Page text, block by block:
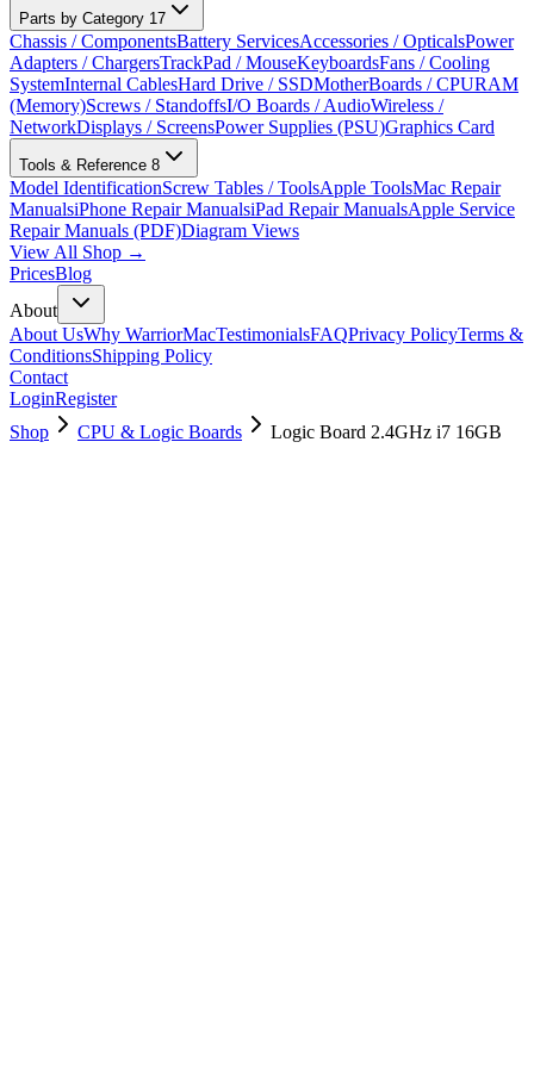
Parts by Category 17
Chassis / ComponentsBattery ServicesAccessories / OpticalsPower
Adapters / ChargersTrackPad / MouseKeyboardsFans / Cooling
SystemInternal CablesHard Drive / SSDMotherBoards / CPURAM
(Memory)Screws / StandoffsI/O Boards / AudioWireless /
NetworkDisplays / ScreensPower Supplies (PSU)Graphics Card
Tools & Reference 8
Model IdentificationScrew Tables / ToolsApple ToolsMac Repair
ManualsiPhone Repair ManualsiPad Repair ManualsApple Service
Repair Manuals (PDF)Diagram Views
View All Shop →
PricesBlog
About
About UsWhy WarriorMacTestimonialsFAQPrivacy PolicyTerms &
ConditionsShipping Policy
Contact
LoginRegister
Shop
CPU & Logic Boards Logic Board 2.4GHz i7 16GB